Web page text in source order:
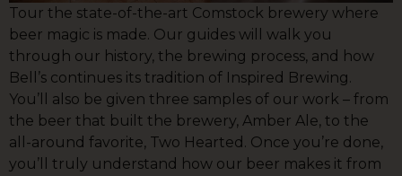
Tour the state-of-the-art Comstock brewery where
beer magic is made. Our guides will walk you
through our history, the brewing process, and how
Bell’s continues its tradition of Inspired Brewing.
You’ll also be given three samples of our work – from
the beer that built the brewery, Amber Ale, to the
all-around favorite, Two Hearted. Once you’re done,
you’ll truly understand how our beer makes it from